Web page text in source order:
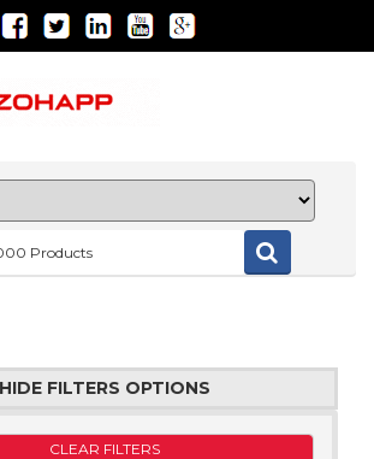
HIDE FILTERS OPTIONS
CLEAR FILTERS